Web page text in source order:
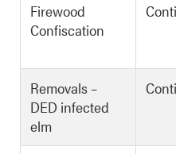
Firewood
Confiscation
Removals –
DED infected
elm